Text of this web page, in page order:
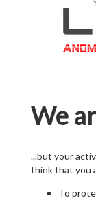
We
...but your
think that you
To